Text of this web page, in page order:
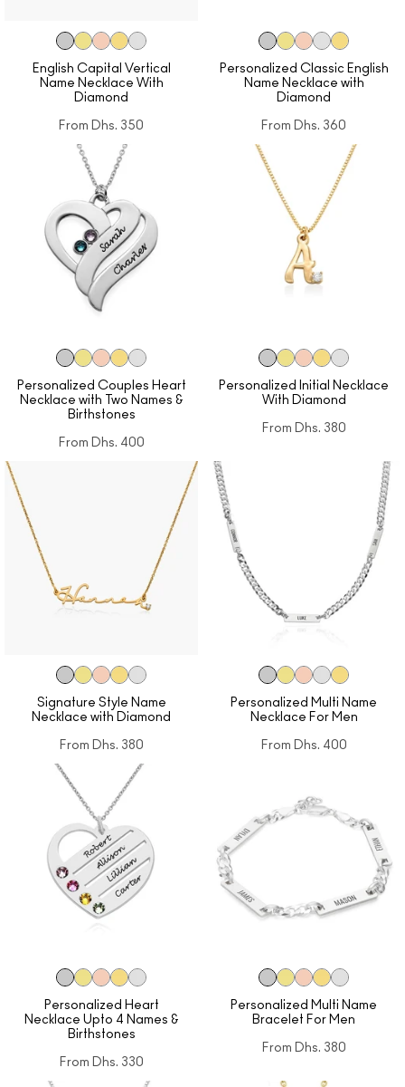
English Capital Vertical
Name Necklace With
Diamond
From Dhs. 350
Personalized Classic English
Name Necklace with
Diamond
From Dhs. 360
Personalized Couples Heart
Necklace with Two Names &
Birthstones
From Dhs. 400
Personalized Initial Necklace
With Diamond
From Dhs. 380
Signature Style Name
Necklace with Diamond
From Dhs. 380
Personalized Multi Name
Necklace For Men
From Dhs. 400
Personalized Heart
Necklace Upto 4 Names &
Birthstones
From Dhs. 330
Personalized Multi Name
Bracelet For Men
From Dhs. 380